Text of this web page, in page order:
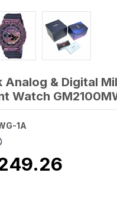
Analog & Digital
Watch
1A